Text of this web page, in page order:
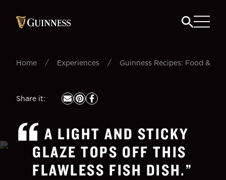
Home / Experiences / Guinness Recipes: Food &
Share it:
A LIGHT AND STICKY
GLAZE TOPS OFF THIS
FLAWLESS FISH DISH.